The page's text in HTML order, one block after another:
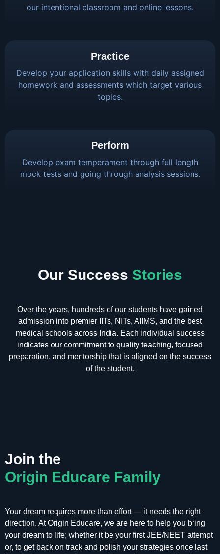
our intentional classroom and online lessons.
Practice
Develop your application skills with daily assigned
homework and assessments which target various
topics.
Perform
Develop exam temperament through full length
mock tests and going through analysis sessions.
Our Success Stories
Over the years, hundreds of our students have gained
admission into premier IITs, NITs, AIIMS, and the best
medical schools across India. Each individual success
indicates our commitment to quality teaching, focused
preparation, and mentorship that is aligned on the success
of the student.
Join the
Origin Educare Family
Your dream requires more than effort — it needs the right
direction. At Origin Educare, we are here to help you bring
your dream to life; whether it be your first JEE/NEET attempt
or, to get back on track and polish your strategies once last